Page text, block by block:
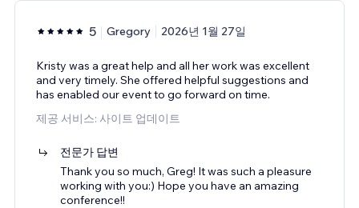
5 Gregory 2026년 1월 27일
Kristy was a great help and all her work was excellent
and very timely. She offered helpful suggestions and
has enabled our event to go forward on time.
제공 서비스: 사이트 업데이트
전문가 답변
Thank you so much, Greg! It was such a pleasure
working with you:) Hope you have an amazing
conference!!